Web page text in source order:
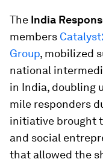
The India
members
Group, mobilized
national
in India, doubling
mile responders
initiative brought
and social
that allowed the